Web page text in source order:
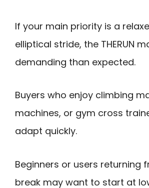
If your main priority is a
elliptical stride, the THERUN
demanding than expected.
Buyers who enjoy climbing
machines, or gym cross
adapt quickly.
Beginners or users returning
break may want to start at